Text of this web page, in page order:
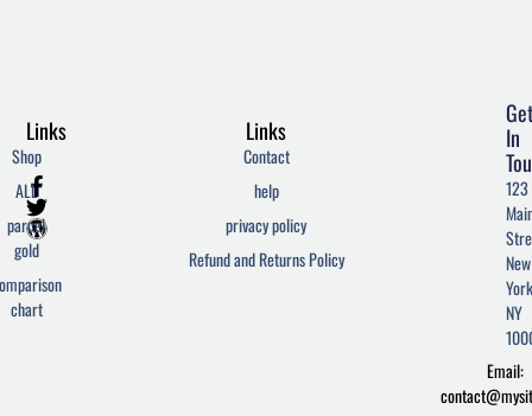
F
a
c
e
o
o
T
w
i
t
e
r
W
o
r
d
r
e
Links
Contact
help
privacy policy
Refund and Returns Policy
Links
Shop
ALL
parcel
gold
chart
In
123
New
NY
Email: